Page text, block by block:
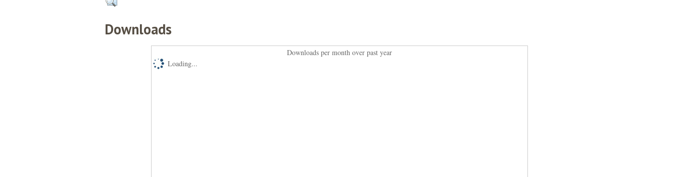
Downloads
Downloads per month over past year
Loading...